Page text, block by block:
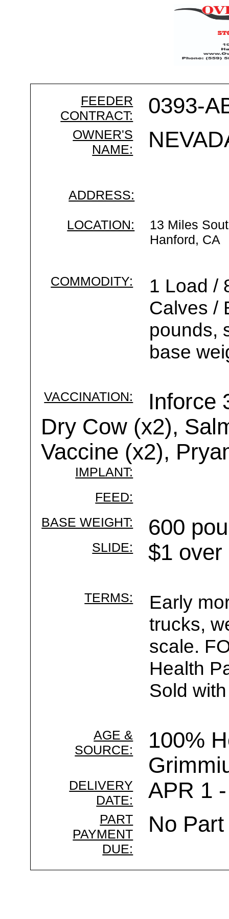
FEEDER
CONTRACT:
0393-
OWNER'S
NAME:
ADDRESS:
LOCATION:
13 Miles
Hanford, CA
COMMODITY:
1 Load /
Calves /
pounds,
base
VACCINATION:
Inforce
Dry Cow (x2),
Vaccine (x2),
IMPLANT:
FEED:
BASE WEIGHT:
600
SLIDE: $1 over
TERMS:
Early
trucks,
scale.
Health
Sold
AGE &
SOURCE:
100%
DELIVERY
DATE:
APR 1
PART
PAYMENT
DUE:
No